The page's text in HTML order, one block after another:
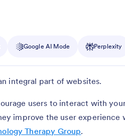
Google AI Mode Perplexity
integral part of websites.
users to interact with
improve the user
Therapy Group.